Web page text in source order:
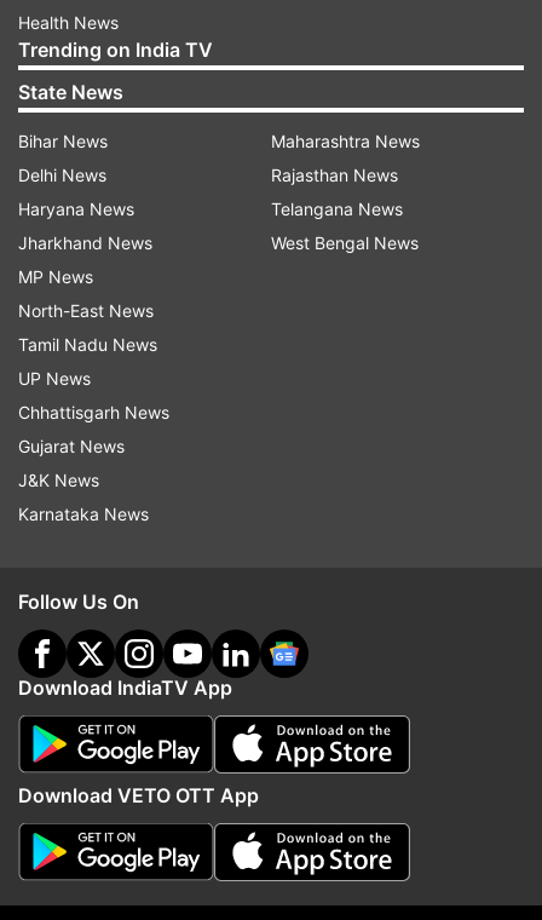
plant where iPhone XR is made, besides other
phones.
Shifting a part of Apple production, if it
happens, will also serve India's purpose of hurting
China's economy.
Read all theBreaking NewsLive on
indiatvnews.com and Get
Updates from
Foxconn
IPhone XR
Follow IndiaTV on WhatsApp
Health News
Trending on India TV
State News
Bihar News
Delhi News
Haryana News
Jharkhand News
MP News
North-East News
Tamil Nadu News
UP News
Chhattisgarh News
Gujarat News
J&K News
Karnataka News
Maharashtra News
Rajasthan News
Telangana News
West Bengal News
Follow Us On
Download IndiaTV App
Download VETO OTT App